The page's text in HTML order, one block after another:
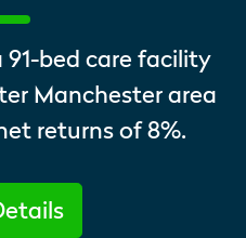
91-bed care facility
Manchester area
returns of 8%.